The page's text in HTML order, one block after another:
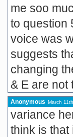
me soo
to question
voice was
suggests
changing
& E are not
Anonymous March
variance
think is that